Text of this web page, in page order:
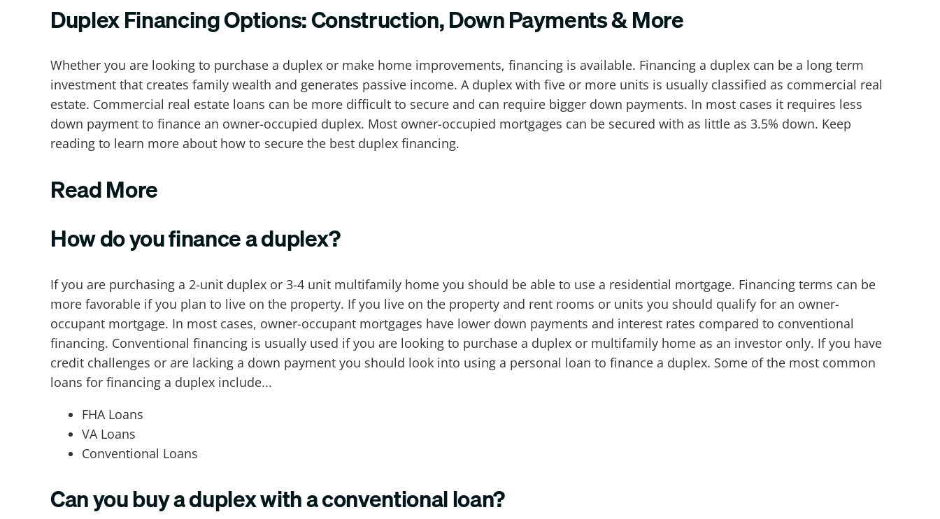
Duplex Financing Options: Construction, Down Payments & More
Whether you are looking to purchase a duplex or make home improvements, financing is available. Financing a duplex can be a long term
investment that creates family wealth and generates passive income. A duplex with five or more units is usually classified as commercial real
estate. Commercial real estate loans can be more difficult to secure and can require bigger down payments. In most cases it requires less
down payment to finance an owner-occupied duplex. Most owner-occupied mortgages can be secured with as little as 3.5% down. Keep
reading to learn more about how to secure the best duplex financing.
Read More
How do you finance a duplex?
If you are purchasing a 2-unit duplex or 3-4 unit multifamily home you should be able to use a residential mortgage. Financing terms can be
more favorable if you plan to live on the property. If you live on the property and rent rooms or units you should qualify for an owner-
occupant mortgage. In most cases, owner-occupant mortgages have lower down payments and interest rates compared to conventional
financing. Conventional financing is usually used if you are looking to purchase a duplex or multifamily home as an investor only. If you have
credit challenges or are lacking a down payment you should look into using a personal loan to finance a duplex. Some of the most common
loans for financing a duplex include...
FHA Loans
VA Loans
Conventional Loans
Can you buy a duplex with a conventional loan?